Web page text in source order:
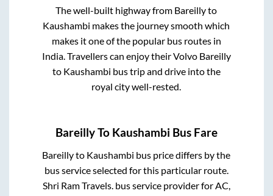
The well-built highway from Bareillyto
Kaushambi makes the journey smooth which
makes it one of the popular bus routes in
India. Travellers can enjoy their Volvo Bareilly
to Kaushambi bus trip and drive into the
royal city well-rested.
BareillyTo Kaushambi Bus Fare
Bareillyto Kaushambi bus price differs by the
bus service selected for this particular route.
Shri Ram Travels.bus service provider forAC,